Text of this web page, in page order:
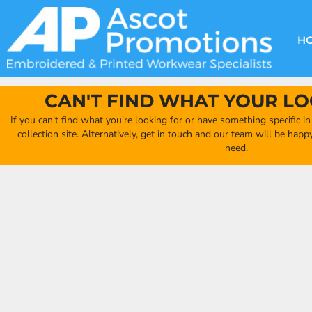
CAN'T FIND WHAT YOUR
If you can't find what you're looking for or have something specific
collection site. Alternatively, get in touch and our team will be
need.
HOME
PRODUCTS
PRODUCTS
QUICK QUOTE
ORDERING PORTAL
CLUB SHOP
MORE
CLOTHING
HEADWEAR
BAGS
ACCESSORIES
FULL COLLECTION CATALOGUE
CLUB SHOPS
CREATE YOUR OWN CLUB SHOP
FIND YOUR CLUB SHOP
DECORATION METHODS
FAQ'S
ABOUT US
{CC} - {CN}